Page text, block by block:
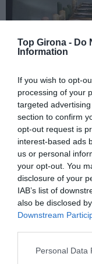
Top Girona - Do
Information
If you wish to opt-
processing of your
targeted
section to confirm
opt-out request is
interest-based ads
us or personal
your opt-out. You
disclosure of your
IAB’s list of
also be disclosed
Downstream
Personal Data
Per
La combinació